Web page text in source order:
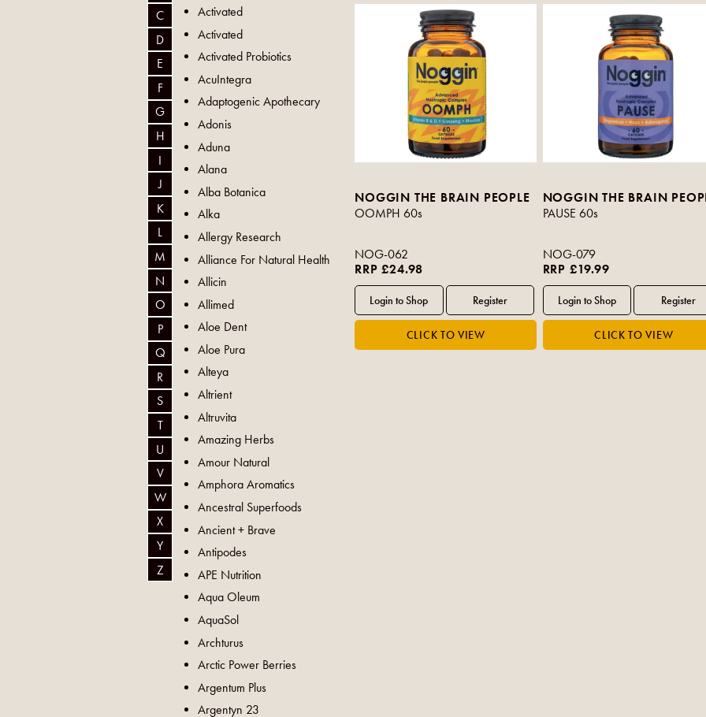
C
D
E
F
G
H
I
J
K
L
M
N
O
P
Q
R
S
T
U
V
W
X
Y
Z
Activated
Activated
Activated Probiotics
AcuIntegra
Adaptogenic Apothecary
Adonis
Aduna
Alana
Alba Botanica
Alka
Allergy Research
Alliance For Natural Health
Allicin
Allimed
Aloe Dent
Aloe Pura
Alteya
Altrient
Altruvita
Amazing Herbs
Amour Natural
Amphora Aromatics
Ancestral Superfoods
Ancient + Brave
Antipodes
APE Nutrition
Aqua Oleum
AquaSol
Archturus
Arctic Power Berries
Argentum Plus
Argentyn 23
NOGGIN THE BRAIN PEOPLE
OOMPH 60s
NOG-062
RRP £24.98
NOGGIN THE BRAIN
PAUSE 60s
NOG-079
RRP £19.99